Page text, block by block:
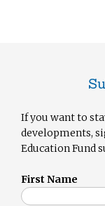
If you want to
developments,
Education Fund
First Name